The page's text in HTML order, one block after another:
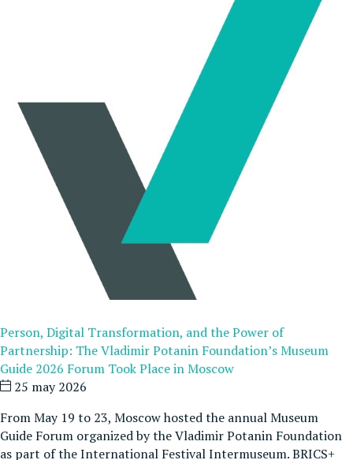
Person, Digital Transformation, and the Power of
Partnership: The Vladimir Potanin Foundation’s Museum
Guide 2026 Forum Took Place in Moscow
25 may 2026
From May 19 to 23, Moscow hosted the annual Museum
Guide Forum organized by the Vladimir Potanin Foundation
as part of the International Festival Intermuseum. BRICS+